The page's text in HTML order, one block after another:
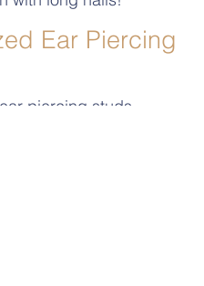
Ear Piercing
ear piercing studs